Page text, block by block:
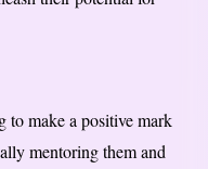
to make a positive mark
mentoring them and